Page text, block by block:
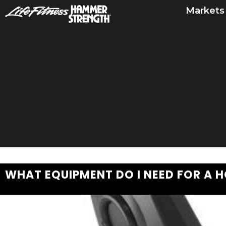
to
Markets
WHAT EQUIPMENT DO I NEED FOR A